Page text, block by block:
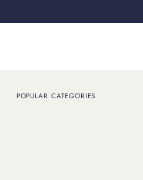
POPULAR CATEGORIES